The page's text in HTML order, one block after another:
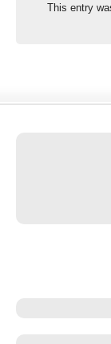
This entry